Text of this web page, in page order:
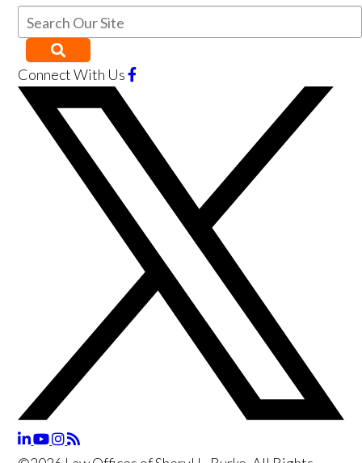
Connect With Us